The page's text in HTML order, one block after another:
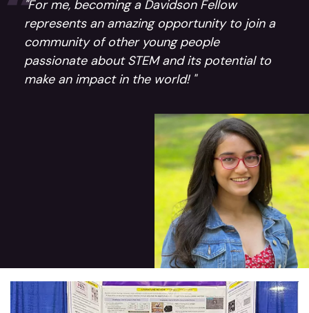
"For me, becoming a Davidson Fellow
represents an amazing opportunity to join a
community of other young people
passionate about STEM and its potential to
make an impact in the world! "